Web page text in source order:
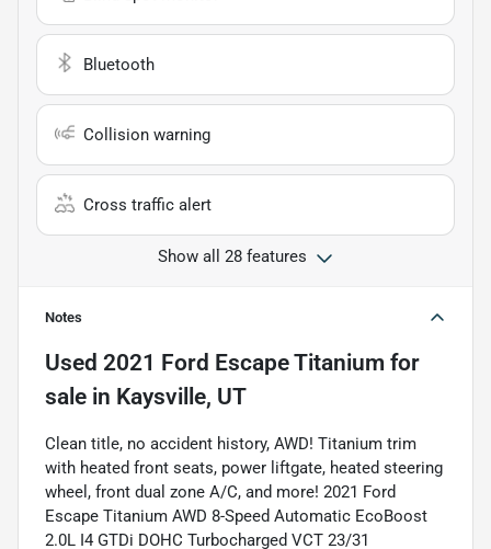
Bluetooth
Collision warning
Cross traffic alert
Show all 28 features
Notes
Used 2021 Ford Escape Titanium for
sale in Kaysville, UT
Clean title, no accident history, AWD! Titanium trim
with heated front seats, power liftgate, heated steering
wheel, front dual zone A/C, and more! 2021 Ford
Escape Titanium AWD 8-Speed Automatic EcoBoost
2.0L I4 GTDi DOHC Turbocharged VCT 23/31